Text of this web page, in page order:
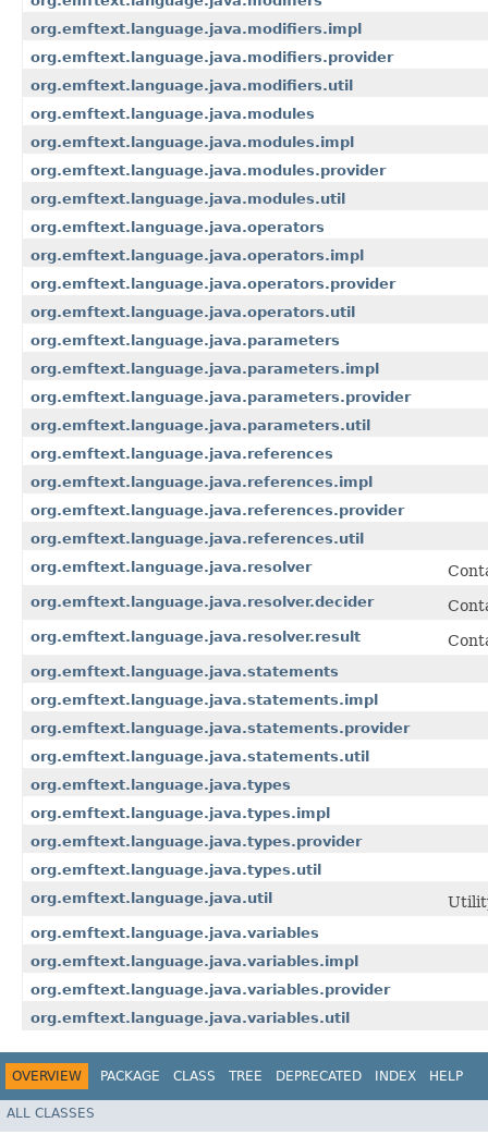
org.emftext.language.java.modifiers.impl
org.emftext.language.java.modifiers.provider
org.emftext.language.java.modifiers.util
org.emftext.language.java.modules
org.emftext.language.java.modules.impl
org.emftext.language.java.modules.provider
org.emftext.language.java.modules.util
org.emftext.language.java.operators
org.emftext.language.java.operators.impl
org.emftext.language.java.operators.provider
org.emftext.language.java.operators.util
org.emftext.language.java.parameters
org.emftext.language.java.parameters.impl
org.emftext.language.java.parameters.provider
org.emftext.language.java.parameters.util
org.emftext.language.java.references
org.emftext.language.java.references.impl
org.emftext.language.java.references.provider
org.emftext.language.java.references.util
org.emftext.language.java.resolver
org.emftext.language.java.resolver.decider
org.emftext.language.java.resolver.result
org.emftext.language.java.statements
org.emftext.language.java.statements.impl
org.emftext.language.java.statements.provider
org.emftext.language.java.statements.util
org.emftext.language.java.types
org.emftext.language.java.types.impl
org.emftext.language.java.types.provider
org.emftext.language.java.types.util
org.emftext.language.java.util
org.emftext.language.java.variables
org.emftext.language.java.variables.impl
org.emftext.language.java.variables.provider
org.emftext.language.java.variables.util
OVERVIEW PACKAGE CLASS TREE DEPRECATED INDEX HELP
ALL CLASSES